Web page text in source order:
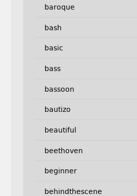
baroque
bash
basic
bass
bassoon
bautizo
beautiful
beethoven
beginner
behindthescene